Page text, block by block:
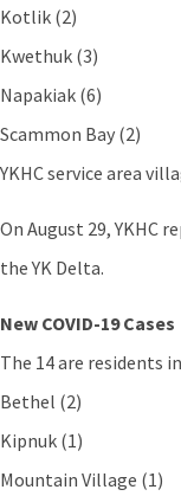
Kotlik (2)
Kwethuk (3)
Napakiak (6)
Scammon Bay (2)
YKHC service area
On August 29, YKHC
the YK Delta.
New COVID-19 Cases
The 14 are residents
Bethel (2)
Kipnuk (1)
Mountain Village (1)